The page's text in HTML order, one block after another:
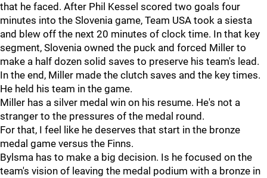
that he faced. After Phil Kessel scored two goals four
minutes into the Slovenia game, Team USA took a siesta
and blew off the next 20 minutes of clock time. In that key
segment, Slovenia owned the puck and forced Miller to
make a half dozen solid saves to preserve his team's lead.
In the end, Miller made the clutch saves and the key times.
He held his team in the game.
Miller has a silver medal win on his resume. He's not a
stranger to the pressures of the medal round.
For that, I feel like he deserves that start in the bronze
medal game versus the Finns.
Bylsma has to make a big decision. Is he focused on the
team's vision of leaving the medal podium with a bronze in